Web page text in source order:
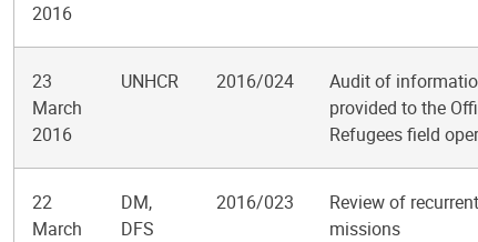
2016
23
March
2016
UNHCR 2016/024
Audit of
provided to the
Refugees field
22
March
DM,
DFS
2016/023
Review of
missions